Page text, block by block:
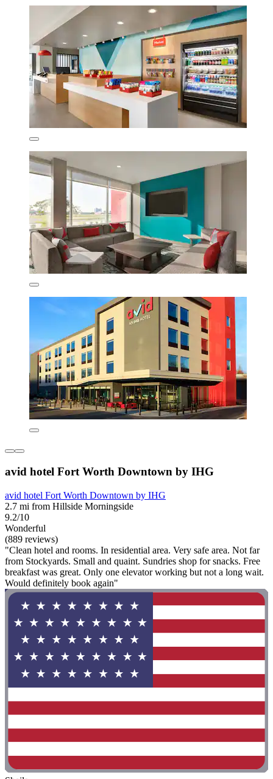
avid hotel Fort Worth Downtown by IHG
avid hotel Fort Worth Downtown by IHG
2.7 mi from Hillside Morningside
9.2/10
Wonderful
(889 reviews)
"Clean hotel and rooms. In residential area. Very safe area. Not far
from Stockyards. Small and quaint. Sundries shop for snacks. Free
breakfast was great. Only one elevator working but not a long wait.
Would definitely book again"